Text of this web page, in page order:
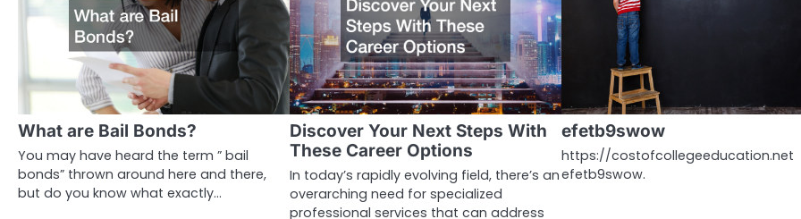
What are Bail Bonds?
You may have heard the term ” bail
bonds” thrown around here and there,
but do you know what exactly…
Discover Your Next Steps With
These Career Options
In today’s rapidly evolving field, there’s an
overarching need for specialized
professional services that can address
efetb9swow
https://costofcollegeeducation.net
efetb9swow.